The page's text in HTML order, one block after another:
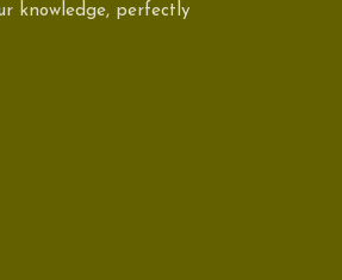
knowledge, perfectly